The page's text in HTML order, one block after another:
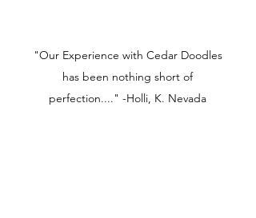
"Our Experience with Cedar Doodles
has been nothing short of
perfection...." -Holli, K. Nevada